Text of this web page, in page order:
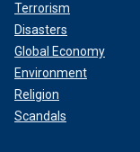
Terrorism
Disasters
Global Economy
Environment
Religion
Scandals